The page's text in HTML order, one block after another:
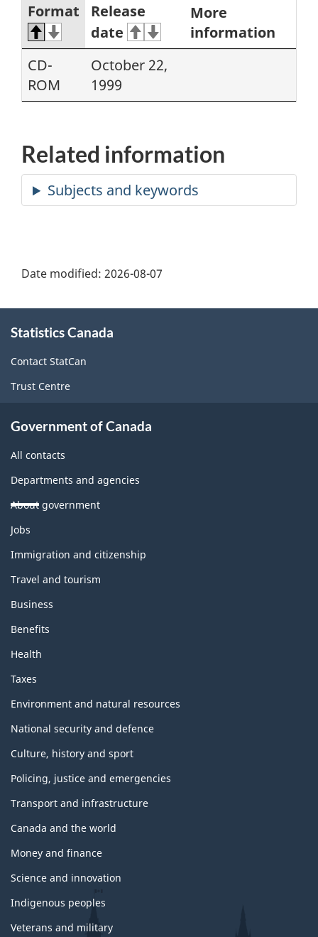
Format
Release
date
More
information
CD-
ROM
October 22,
1999
Related information
Date modified: 2026-08-07
this
site
Statistics Canada
Contact StatCan
Trust Centre
Government of Canada
All contacts
Departments and agencies
About government
Themes
topics
Jobs
Immigration and citizenship
Travel and tourism
Business
Benefits
Health
Taxes
Environment and natural resources
National security and defence
Culture, history and sport
Policing, justice and emergencies
Transport and infrastructure
Canada and the world
Money and finance
Science and innovation
Indigenous peoples
Veterans and military